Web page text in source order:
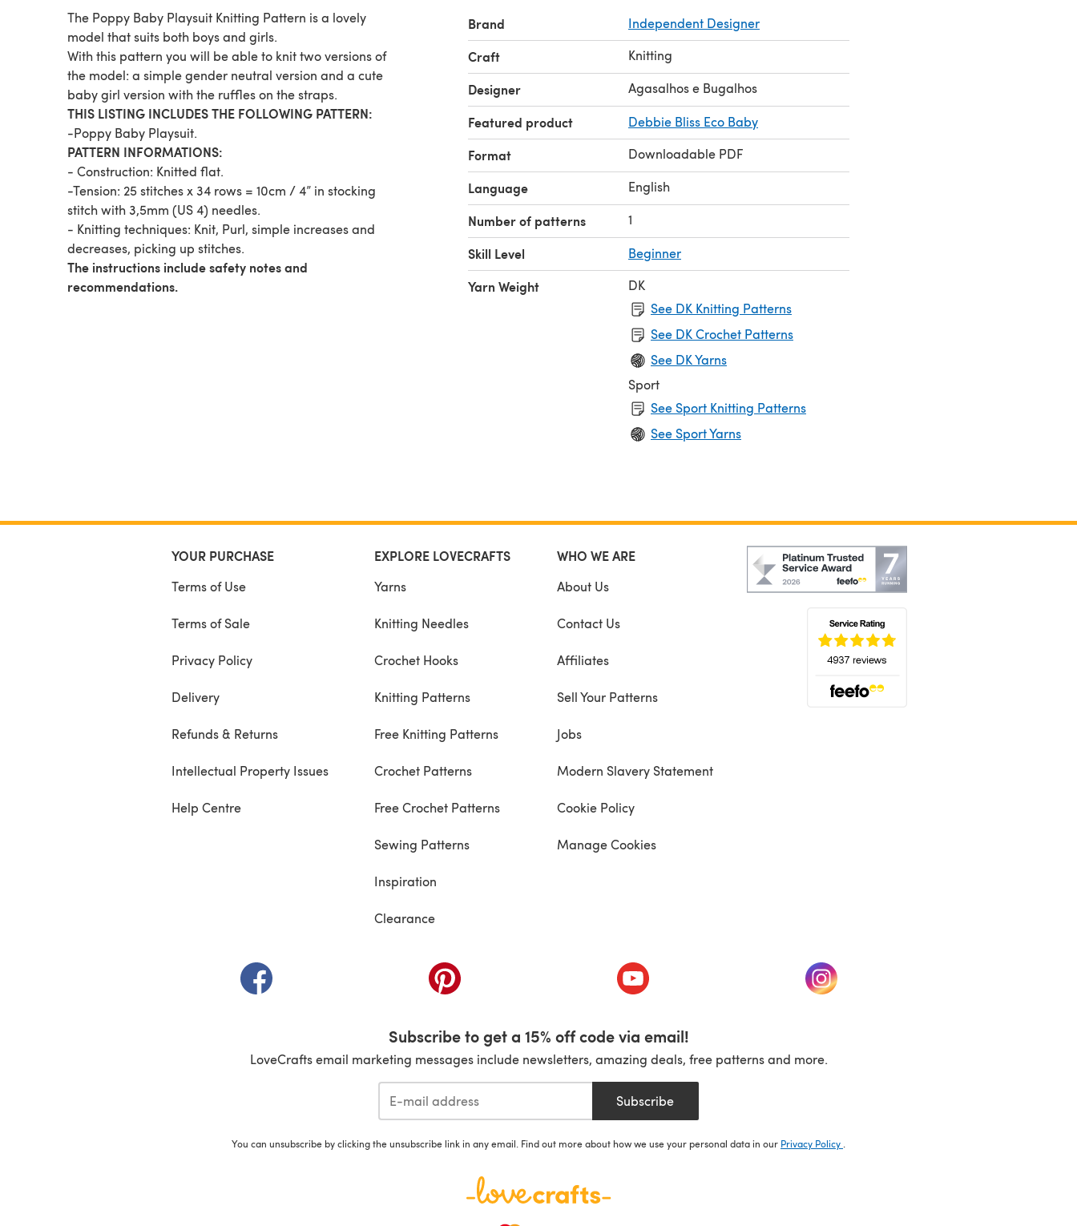
The Poppy Baby Playsuit Knitting Pattern is a lovely
model that suits both boys and girls.
With this pattern you will be able to knit two versions of
the model: a simple gender neutral version and a cute
baby girl version with the ruffles on the straps.
THIS LISTING INCLUDES THE FOLLOWING PATTERN:
-Poppy Baby Playsuit.
PATTERN INFORMATIONS:
- Construction: Knitted flat.
-Tension: 25 stitches x 34 rows = 10cm / 4” in stocking
stitch with 3,5mm (US 4) needles.
- Knitting techniques: Knit, Purl, simple increases and
decreases, picking up stitches.
The instructions include safety notes and
recommendations.
Brand Independent Designer
Craft Knitting
Designer Agasalhos e Bugalhos
Featured product Debbie Bliss Eco Baby
Format Downloadable PDF
Language English
Number of patterns 1
Skill Level Beginner
Yarn Weight
DK
See DK Knitting Patterns
See DK Crochet Patterns
See DK Yarns
Sport
See Sport Knitting Patterns
See Sport Yarns
YOUR PURCHASE
Terms of Use
Terms of Sale
Privacy Policy
Delivery
Refunds & Returns
Intellectual Property Issues
Help Centre
EXPLORE LOVECRAFTS
Yarns
Knitting Needles
Crochet Hooks
Knitting Patterns
Free Knitting Patterns
Crochet Patterns
Free Crochet Patterns
Sewing Patterns
Inspiration
Clearance
WHO WE ARE
About Us
Contact Us
Affiliates
Sell Your Patterns
Jobs
Modern Slavery Statement
Cookie Policy
Manage Cookies
(opens in a new tab) (opens in a new tab) (opens in a new tab) (opens in a new tab)
Subscribe to get a 15% off code via email!
LoveCrafts email marketing messages include newsletters, amazing deals, free patterns and more.
Subscribe
You can unsubscribe by clicking the unsubscribe link in any email. Find out more about how we use your personal data in our Privacy Policy